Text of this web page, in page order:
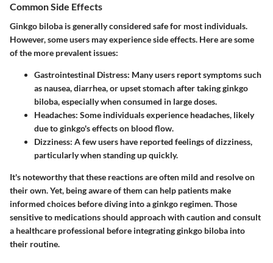
Common Side Effects
Ginkgo biloba is generally considered safe for most individuals.
However, some users may experience side effects. Here are some
of the more prevalent issues:
Gastrointestinal Distress: Many users report symptoms such
as nausea, diarrhea, or upset stomach after taking ginkgo
biloba, especially when consumed in large doses.
Headaches: Some individuals experience headaches, likely
due to ginkgo's effects on blood flow.
Dizziness: A few users have reported feelings of dizziness,
particularly when standing up quickly.
It's noteworthy that these reactions are often mild and resolve on
their own. Yet, being aware of them can help patients make
informed choices before diving into a ginkgo regimen. Those
sensitive to medications should approach with caution and consult
a healthcare professional before integrating ginkgo biloba into
their routine.